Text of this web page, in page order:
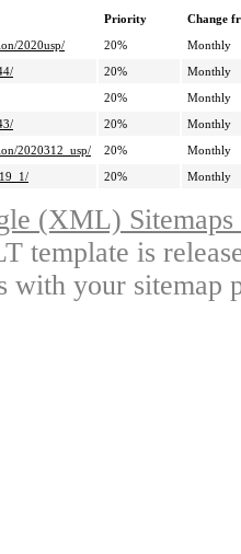
Priority
Change
2020usp/
20%
Monthly
20%
Monthly
20%
Monthly
20%
Monthly
2020312_usp/
20%
Monthly
20% Monthly
(XML)
template is
with your sitemap